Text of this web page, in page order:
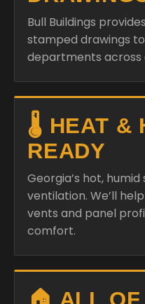
Bull Buildings
stamped drawings
departments across
🌡️ HEAT &
READY
Georgia’s hot,
ventilation. We’ll
vents and panel
comfort.